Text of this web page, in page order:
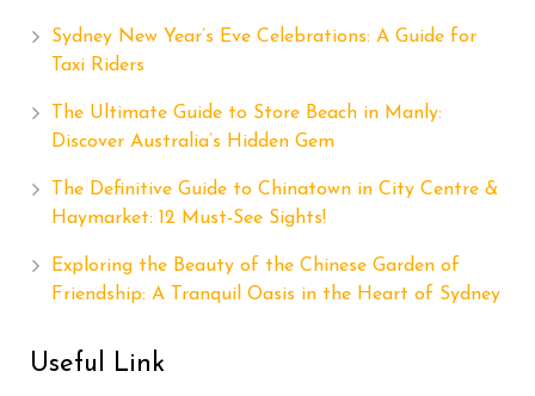
Sydney New Year’s Eve Celebrations: A Guide for
Taxi Riders
The Ultimate Guide to Store Beach in Manly:
Discover Australia’s Hidden Gem
The Definitive Guide to Chinatown in City Centre &
Haymarket: 12 Must-See Sights!
Exploring the Beauty of the Chinese Garden of
Friendship: A Tranquil Oasis in the Heart of Sydney
Useful Link